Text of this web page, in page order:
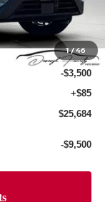
1/46
$30,905
-$1,806
$29,099
-$3,500
+$85
$25,684
-$9,500